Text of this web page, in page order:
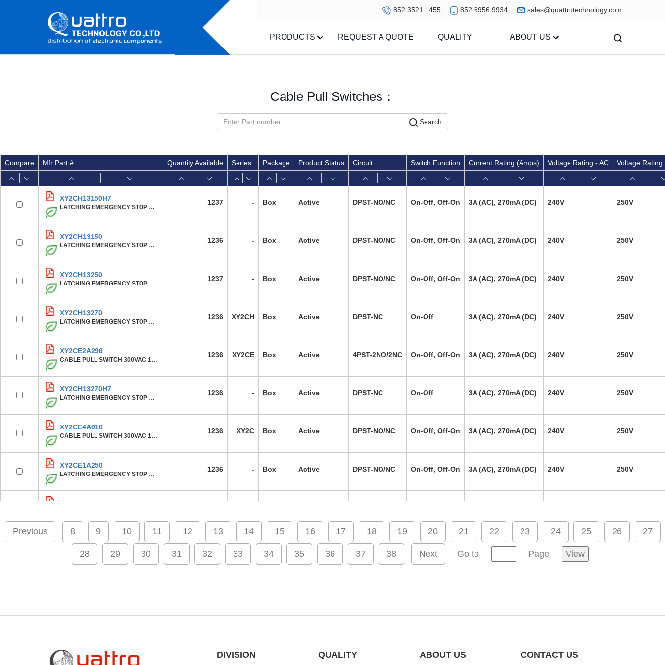
852 3521 1455 852 6956 9934 sales@quattrotechnology.com
PRODUCTS REQUEST A QUOTE QUALITY ABOUT US
Cable Pull Switches：
Search
Compare Mfr Part # Quantity Available Series Package Product Status Circuit Switch Function Current Rating (Amps) Voltage Rating - AC Voltage Rating
XY2CH13150H7
LATCHING EMERGENCY STOP ROPE PUL
1237 - Box Active DPST-NO/NC On-Off, Off-On 3A (AC), 270mA (DC) 240V 250V
XY2CH13150
LATCHING EMERGENCY STOP ROPE PUL
1236 - Box Active DPST-NO/NC On-Off, Off-On 3A (AC), 270mA (DC) 240V 250V
XY2CH13250
LATCHING EMERGENCY STOP ROPE PUL
1237 - Box Active DPST-NO/NC On-Off, Off-On 3A (AC), 270mA (DC) 240V 250V
XY2CH13270
LATCHING EMERGENCY STOP ROPE PUL
1236 XY2CH Box Active DPST-NC On-Off 3A (AC), 270mA (DC) 240V 250V
XY2CE2A296
CABLE PULL SWITCH 300VAC 10A XY2
1236 XY2CE Box Active 4PST-2NO/2NC On-Off, Off-On 3A (AC), 270mA (DC) 240V 250V
XY2CH13270H7
LATCHING EMERGENCY STOP ROPE PUL
1236 - Box Active DPST-NC On-Off 3A (AC), 270mA (DC) 240V 250V
XY2CE4A010
CABLE PULL SWITCH 300VAC 10A XY2
1236 XY2C Box Active DPST-NO/NC On-Off, Off-On 3A (AC), 270mA (DC) 240V 250V
XY2CE1A250
LATCHING EMERGENCY STOP ROPE PUL
1236 - Box Active DPST-NO/NC On-Off, Off-On 3A (AC), 270mA (DC) 240V 250V
XY2CE2A250
XY2CE2A150
LATCHING EMERGENCY STOP ROPE PUL
1240 Box Active DPST-NO/NC On-Off, Off-On 3A (AC), 270mA (DC) 240V
XY2CE2A297
XY2CE2A150H7 1237 - Active DPST-NO/NC On-Off, Off-On 3A (AC), 270mA (DC) 240V
Previous 8 9 10 11 12 13 14 15 16 17 18 19 20 21 22 23 24 25 26 27
28 29 30 31 32 33 34 35 36 37 38 Next Go to Page View
DIVISION QUALITY ABOUT US CONTACT US